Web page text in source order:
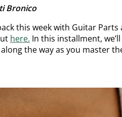
Bronico
this week with Guitar
here. In this installment,
the way as you master